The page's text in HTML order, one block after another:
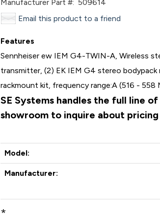
Manufacturer Part #: 509614
Email this product to a friend
Features
Sennheiser ew IEM G4-TWIN-A, Wireless
transmitter, (2) EK IEM G4 stereo bodypack
rackmount kit, frequency range:A (516 - 558
SE Systems handles the full line
showroom to inquire about
Model:
Manufacturer:
*